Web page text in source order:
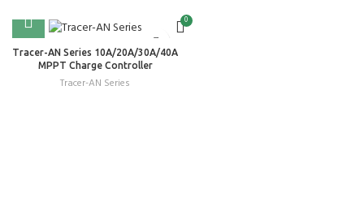
0
Tracer-AN Series 10A/20A/30A/40A
MPPT Charge Controller
Tracer-AN Series